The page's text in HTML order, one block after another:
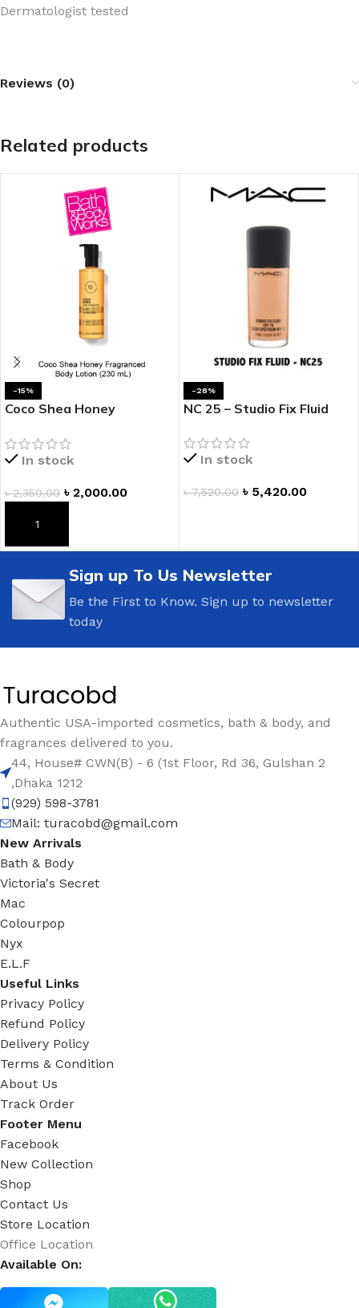
Dermatologist tested
Reviews (0)
Related products
-15%
Coco Shea Honey
In stock
৳2,350.00 ৳ 2,000.00
ADD TO CART
-28%
NC 25 – Studio Fix Fluid
In stock
৳7,520.00 ৳ 5,420.00
Sign up To Us Newsletter
Be the First to Know. Sign up to newsletter
today
Authentic USA-imported cosmetics, bath & body, and
fragrances delivered to you.
44, House# CWN(B) - 6 (1st Floor, Rd 36, Gulshan 2
,Dhaka 1212
(929) 598-3781
Mail: turacobd@gmail.com
New Arrivals
Bath & Body
Victoria's Secret
Mac
Colourpop
Nyx
E.L.F
Useful Links
Privacy Policy
Refund Policy
Delivery Policy
Terms & Condition
About Us
Track Order
Footer Menu
Facebook
New Collection
Shop
Contact Us
Store Location
Office Location
Available On: